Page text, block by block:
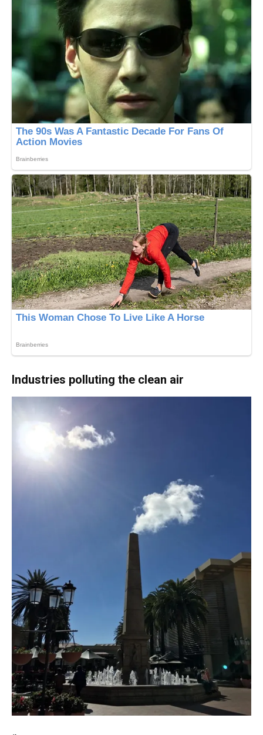
Industries polluting the clean air